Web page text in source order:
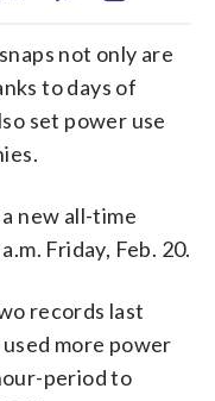
not only are
to days of
set power use
new all-time
Friday, Feb. 20.
records last
more power
period to